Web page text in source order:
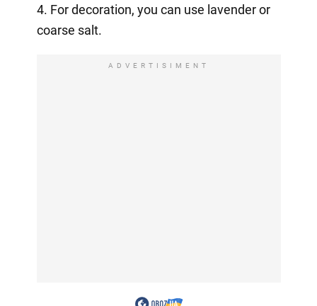
4. For decoration, you can use lavender or
coarse salt.
ADVERTISIMENT